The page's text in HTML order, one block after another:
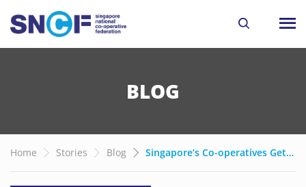
BLOG
Home Stories Blog Singapore’s Co-operatives Get New Grants to Drive AI Adoption and Growth